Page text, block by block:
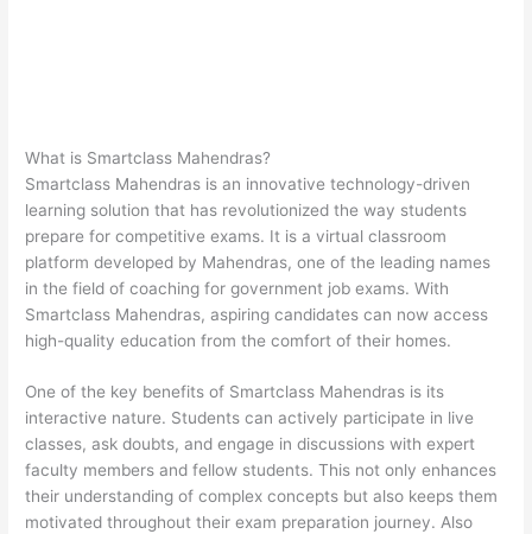
What is Smartclass Mahendras?
Smartclass Mahendras is an innovative technology-driven
learning solution that has revolutionized the way students
prepare for competitive exams. It is a virtual classroom
platform developed by Mahendras, one of the leading names
in the field of coaching for government job exams. With
Smartclass Mahendras, aspiring candidates can now access
high-quality education from the comfort of their homes.
One of the key benefits of Smartclass Mahendras is its
interactive nature. Students can actively participate in live
classes, ask doubts, and engage in discussions with expert
faculty members and fellow students. This not only enhances
their understanding of complex concepts but also keeps them
motivated throughout their exam preparation journey. Also